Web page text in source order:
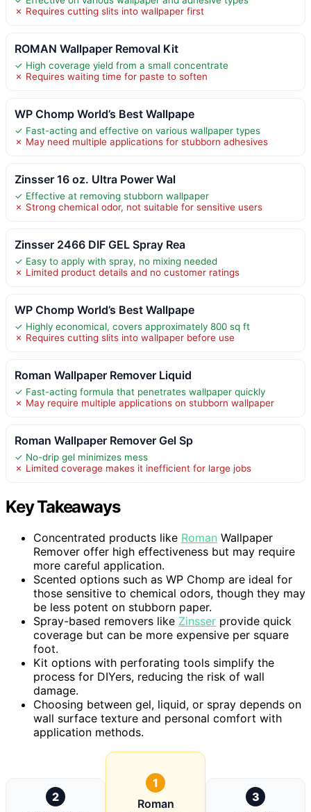
✗ Requires cutting slits into wallpaper first
ROMAN Wallpaper Removal Kit
✓ High coverage yield from a small concentrate
✗ Requires waiting time for paste to soften
WP Chomp World’s Best Wallpape
✓ Fast-acting and effective on various wallpaper types
✗ May need multiple applications for stubborn adhesives
Zinsser 16 oz. Ultra Power Wal
✓ Effective at removing stubborn wallpaper
✗ Strong chemical odor, not suitable for sensitive users
Zinsser 2466 DIF GEL Spray Rea
✓ Easy to apply with spray, no mixing needed
✗ Limited product details and no customer ratings
WP Chomp World’s Best Wallpape
✓ Highly economical, covers approximately 800 sq ft
✗ Requires cutting slits into wallpaper before use
Roman Wallpaper Remover Liquid
✓ Fast-acting formula that penetrates wallpaper quickly
✗ May require multiple applications on stubborn wallpaper
Roman Wallpaper Remover Gel Sp
✓ No-drip gel minimizes mess
✗ Limited coverage makes it inefficient for large jobs
Key Takeaways
Concentrated products like Roman Wallpaper
Remover offer high effectiveness but may require
more careful application.
Scented options such as WP Chomp are ideal for
those sensitive to chemical odors, though they may
be less potent on stubborn paper.
Spray-based removers like Zinsser provide quick
coverage but can be more expensive per square
foot.
Kit options with perforating tools simplify the
process for DIYers, reducing the risk of wall
damage.
Choosing between gel, liquid, or spray depends on
wall surface texture and personal comfort with
application methods.
2
1
Roman
3